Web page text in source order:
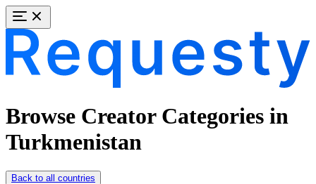
Browse Creator Categories in
Turkmenistan
Back to all countries